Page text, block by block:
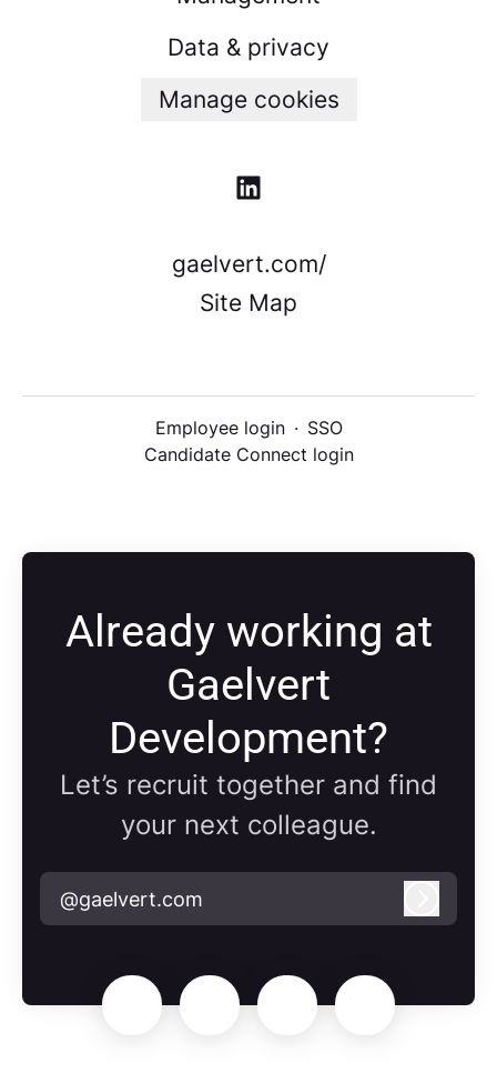
Data & privacy
Manage cookies
gaelvert.com/
Site Map
Employee login · SSO
Candidate Connect login
Already working at
Gaelvert
Development?
Let’s recruit together and find
your next colleague.
@gaelvert.com